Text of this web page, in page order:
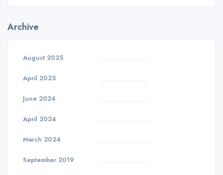
Archive
August 2025
April 2025
June 2024
April 2024
March 2024
September 2019